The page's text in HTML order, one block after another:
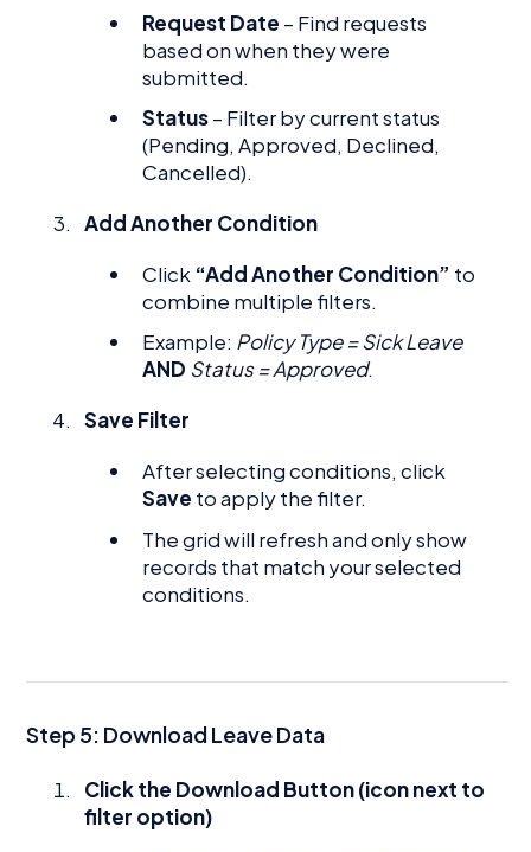
Request Date – Find requests
based on when they were
submitted.
Status– Filter by current status
(Pending, Approved, Declined,
Cancelled).
Add Another Condition
Click “Add Another Condition” to
combine multiple filters.
Example: Policy Type = Sick Leave
AND Status = Approved.
Save Filter
After selecting conditions, click
Save to apply the filter.
The grid will refresh and only show
records that match your selected
conditions.
Step 5: Download Leave Data
Click the Download Button (icon next to
filter option)